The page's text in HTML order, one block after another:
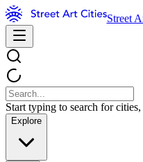
Street
Start typing to search for cities,
Explore